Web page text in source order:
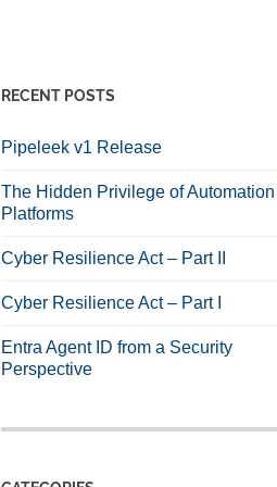
RECENT POSTS
Pipeleek v1 Release
The Hidden Privilege of Automation
Platforms
Cyber Resilience Act – Part II
Cyber Resilience Act – Part I
Entra Agent ID from a Security
Perspective